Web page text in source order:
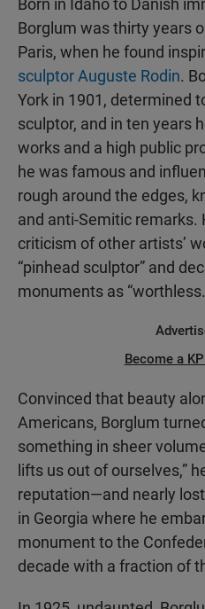
Born in Idaho to Danish
Borglum was thirty years
Paris, when he found
sculptor Auguste Rodin.
York in 1901, determined
sculptor, and in ten years
works and a high public
he was famous and
rough around the edges,
and anti-Semitic remarks.
criticism of other artists’
“pinhead sculptor” and
monuments as
Become a
Convinced that beauty
Americans, Borglum
something in sheer
lifts us out of ourselves,”
reputation—and nearly
in Georgia where he
monument to the
decade with a fraction of